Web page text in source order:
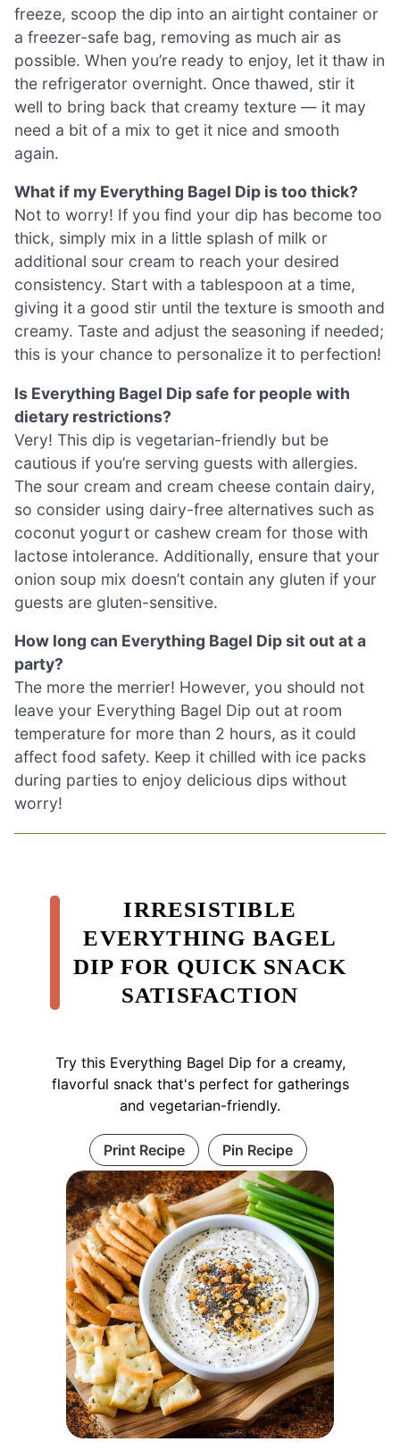
freeze, scoop the dip into an airtight container or
a freezer-safe bag, removing as much air as
possible. When you’re ready to enjoy, let it thaw in
the refrigerator overnight. Once thawed, stir it
well to bring back that creamy texture — it may
need a bit of a mix to get it nice and smooth
again.
What if my Everything Bagel Dip is too thick?
Not to worry! If you find your dip has become too
thick, simply mix in a little splash of milk or
additional sour cream to reach your desired
consistency. Start with a tablespoon at a time,
giving it a good stir until the texture is smooth and
creamy. Taste and adjust the seasoning if needed;
this is your chance to personalize it to perfection!
Is Everything Bagel Dip safe for people with
dietary restrictions?
Very! This dip is vegetarian-friendly but be
cautious if you’re serving guests with allergies.
The sour cream and cream cheese contain dairy,
so consider using dairy-free alternatives such as
coconut yogurt or cashew cream for those with
lactose intolerance. Additionally, ensure that your
onion soup mix doesn’t contain any gluten if your
guests are gluten-sensitive.
How long can Everything Bagel Dip sit out at a
party?
The more the merrier! However, you should not
leave your Everything Bagel Dip out at room
temperature for more than 2 hours, as it could
affect food safety. Keep it chilled with ice packs
during parties to enjoy delicious dips without
worry!
IRRESISTIBLE
EVERYTHING BAGEL
DIP FOR QUICK SNACK
SATISFACTION
Try this Everything Bagel Dip for a creamy,
flavorful snack that's perfect for gatherings
and vegetarian-friendly.
Print Recipe Pin Recipe